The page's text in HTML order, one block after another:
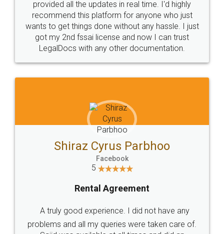
10 Lakh++ Happy
Customers.
Money Back
Guarantee.
Head Office
307-308 , Building No 3,
Sector 3, Millenium Business
Email
hello@legaldocs.co.in
SOCIAL MEDIA